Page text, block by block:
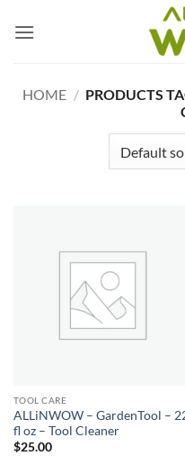
HOME / PRODUCTS
TOOL CARE
ALLiNWOW – GardenTool –
fl oz – Tool Cleaner
$25.00